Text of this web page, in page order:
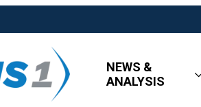
NEWS &
ANALYSIS